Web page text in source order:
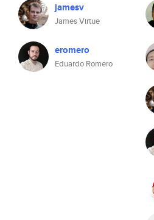
jamesv
James Virtue
eromero
Eduardo Romero